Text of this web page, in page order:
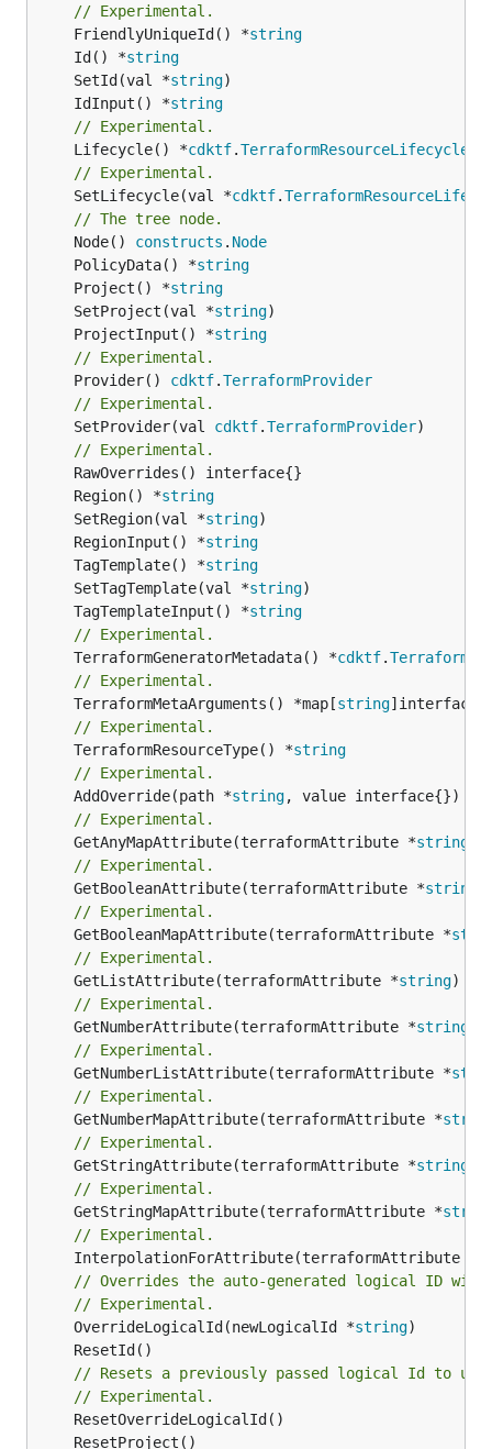
// Experimental.
	FriendlyUniqueId() *
string
	Id() *
string
	SetId(val *
string
	IdInput() *
string
// Experimental.
	Lifecycle() *
cdktf.TerraformResourceLifecycle
// Experimental.
	SetLifecycle(val *
cdktf.
// The tree node.
	Node()
constructs . Node
	PolicyData() *
string
	Project() *
string
	SetProject(val *
string
	ProjectInput() *
string
// Experimental.
	Provider()
cdktf.TerraformProvider
// Experimental.
	SetProvider(val
cdktf.TerraformProvider)
// Experimental.
	Region() *
string
	SetRegion(val *
string
	RegionInput() *
string
	TagTemplate() *
string
	SetTagTemplate(val *
string
	TagTemplateInput() *
string
// Experimental.
	TerraformGeneratorMetadata() *
cdktf.
// Experimental.
	TerraformMetaArguments() *map[
string
// Experimental.
	TerraformResourceType() *
string
// Experimental.
	AddOverride(path *
string
// Experimental.
	GetAnyMapAttribute(terraformAttribute *
string
// Experimental.
	GetBooleanAttribute(terraformAttribute *
string
// Experimental.
	GetBooleanMapAttribute(terraformAttribute *
// Experimental.
	GetListAttribute(terraformAttribute *
string)
// Experimental.
	GetNumberAttribute(terraformAttribute *
string
// Experimental.
	GetNumberListAttribute(terraformAttribute *
// Experimental.
	GetNumberMapAttribute(terraformAttribute *
// Experimental.
	GetStringAttribute(terraformAttribute *
string
// Experimental.
	GetStringMapAttribute(terraformAttribute *
// Experimental.
	InterpolationForAttribute(terraformAttribute *
// Overrides the auto-generated logical ID
// Experimental.
	OverrideLogicalId(newLogicalId *
string
// Resets a previously passed logical Id to
// Experimental.